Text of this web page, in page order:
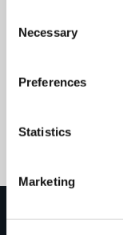
Selection
Necessary
Preferences
Statistics
Marketing
Data